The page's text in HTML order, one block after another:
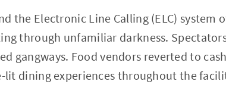
the Electronic Line Calling (ELC) system
through unfamiliar darkness.
gangways. Food vendors reverted to
lit dining experiences throughout the